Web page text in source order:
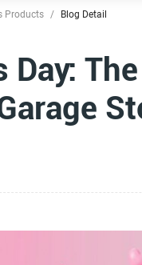
Products / Blog Detail
Day: